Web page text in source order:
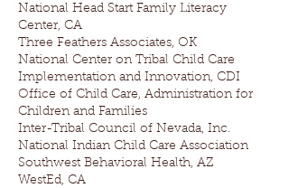
National Head Start Family Literacy
Center, CA
Three Feathers Associates, OK
National Center on Tribal Child Care
Implementation and Innovation, CDI
Office of Child Care, Administration for
Children and Families
Inter-Tribal Council of Nevada, Inc.
National Indian Child Care Association
Southwest Behavioral Health, AZ
WestEd, CA